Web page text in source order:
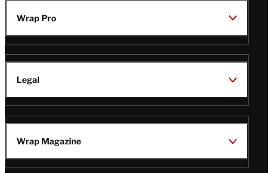
Wrap Pro
Legal
Wrap Magazine